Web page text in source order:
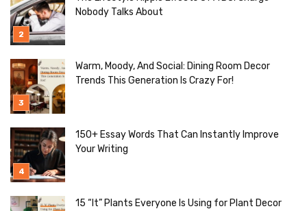
Nobody Talks About
Warm, Moody, And Social: Dining Room Decor
Trends This Generation Is Crazy For!
150+ Essay Words That Can Instantly Improve
Your Writing
15 “It” Plants Everyone Is Using for Plant Decor